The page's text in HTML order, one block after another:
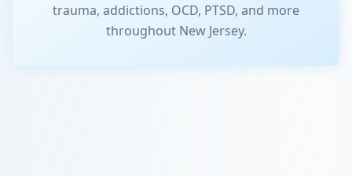
trauma, addictions, OCD, PTSD, and more
throughout New Jersey.